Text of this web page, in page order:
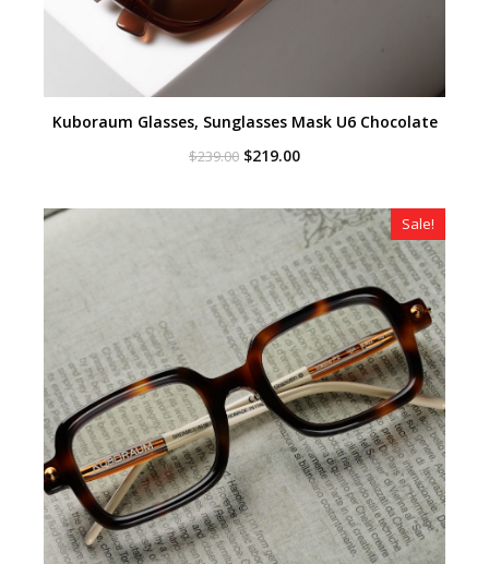
Kuboraum Glasses, Sunglasses Mask U6 Chocolate
$239.00 Original
$239.00.
$219.00Current
$219.00.
Sale!